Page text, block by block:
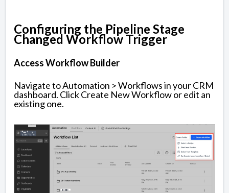
Configuring the Pipeline Stage
Changed Workflow Trigger
Access Workflow Builder
Navigate to Automation > Workflows in your CRM
dashboard. Click Create New Workflow or edit an
existing one.